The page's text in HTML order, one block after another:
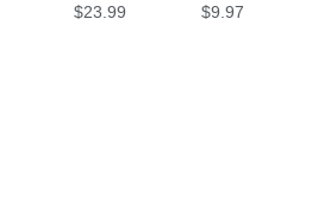
$23.99 $9.97